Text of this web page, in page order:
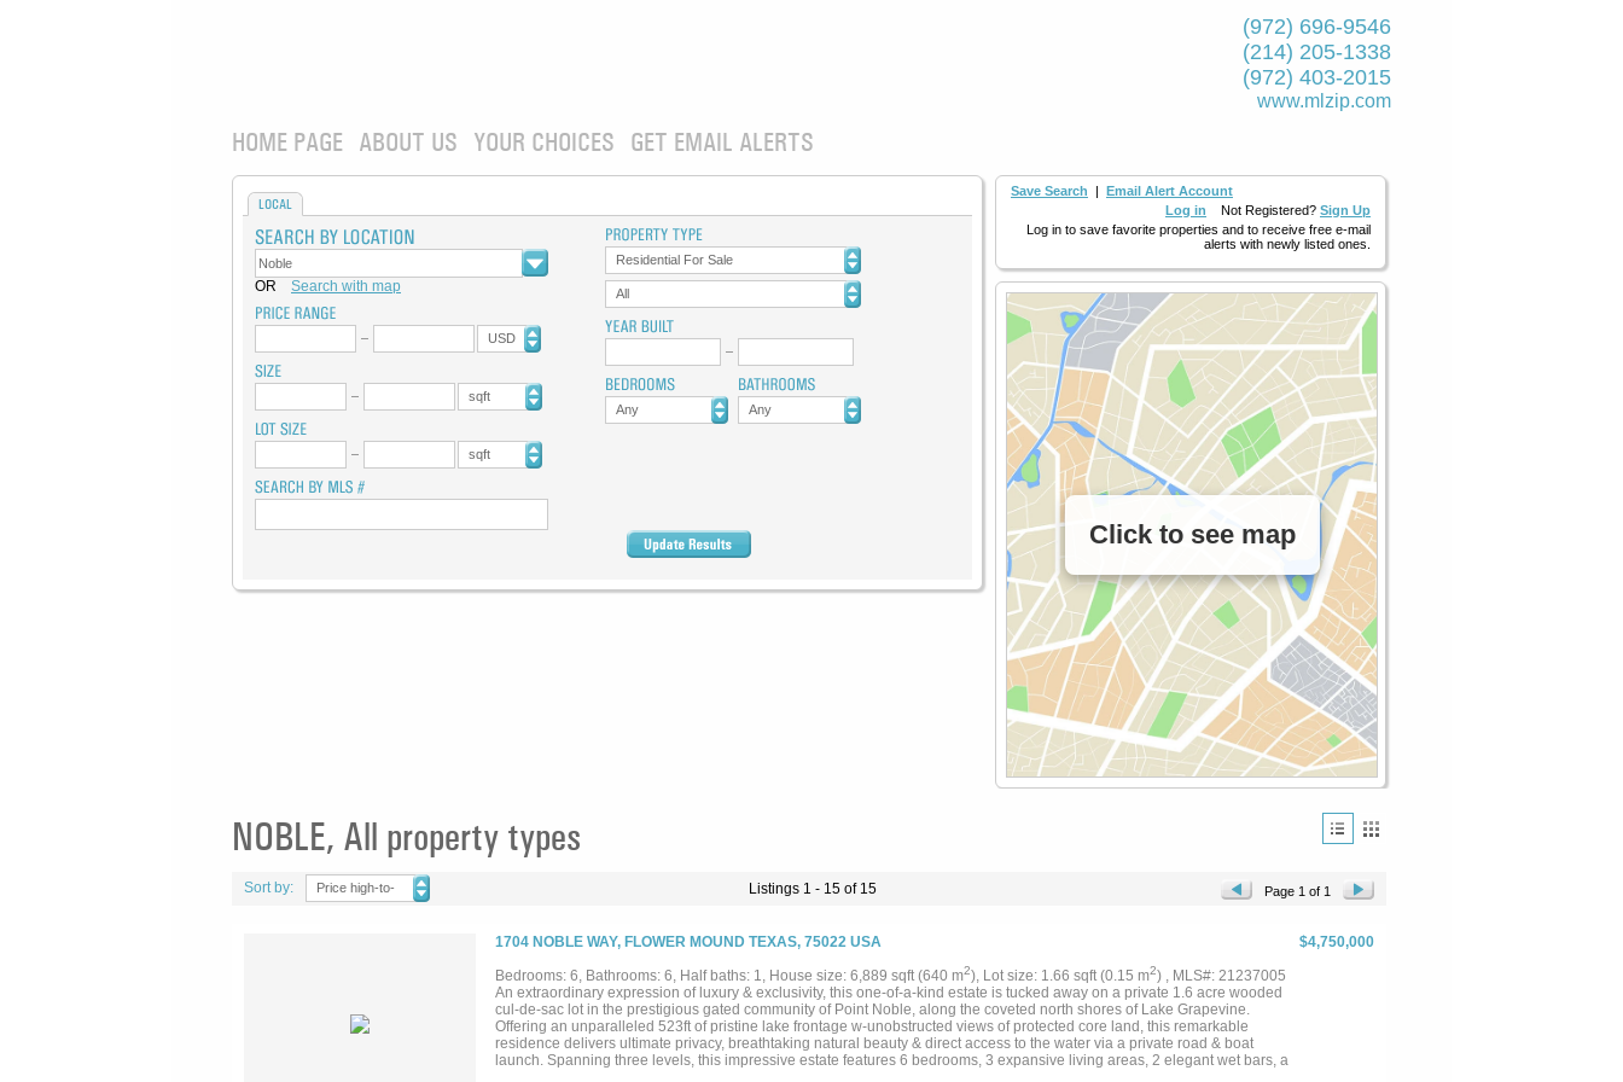
(972) 696-9546
(214) 205-1338
(972) 403-2015
www.mlzip.com
HOME PAGE ABOUT US YOUR CHOICES GET EMAIL ALERTS
Save Search | Email Alert Account
Log in Not Registered? Sign Up
Log in to save favorite properties and to receive free e-mail
alerts with newly listed ones.
Click to see map
LOCAL
OR Search with map
USD
sqft
sqft
Residential For Sale
All
Any Any
NOBLE, All property types
Listings 1 - 15 of 15
Sort by:
Price high-to-
Page 1 of 1
1704 NOBLE WAY, FLOWER MOUND TEXAS, 75022 USA
$4,750,000
Bedrooms: 6, Bathrooms: 6, Half baths: 1, House size: 6,889 sqft (640 m2), Lot size: 1.66 sqft (0.15 m2) , MLS#: 21237005
An extraordinary expression of luxury & exclusivity, this one-of-a-kind estate is tucked away on a private 1.6 acre wooded
cul-de-sac lot in the prestigious gated community of Point Noble, along the coveted north shores of Lake Grapevine.
Offering an unparalleled 523ft of pristine lake frontage w-unobstructed views of protected core land, this remarkable
residence delivers ultimate privacy, breathtaking natural beauty & direct access to the water via a private road & boat
launch. Spanning three levels, this impressive estate features 6 bedrooms, 3 expansive living areas, 2 elegant wet bars, a